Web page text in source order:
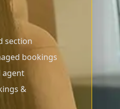
section
bookings
&